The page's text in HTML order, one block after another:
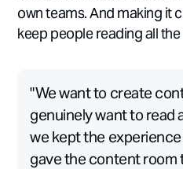
own teams. And making it
keep people reading all
"We want to create
genuinely want to read
we kept the
gave the content room